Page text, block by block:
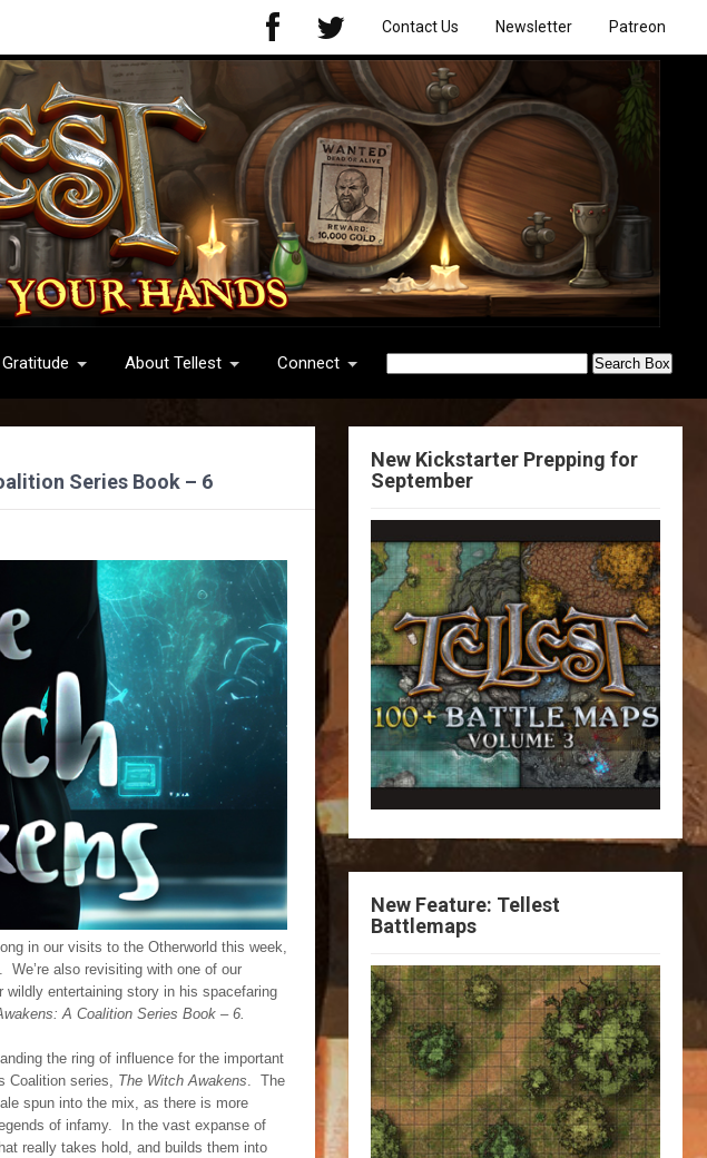
Contact Us Newsletter Patreon
About Tellest Connect
Series Book – 6
in our visits to the Otherworld this week,
We’re also revisiting with one of our
wildly entertaining story in his spacefaring
A Coalition Series Book – 6.
the ring of influence for the important
Coalition series, The Witch Awakens. The
spun into the mix, as there is more
of infamy. In the vast expanse of
really takes hold, and builds them into
New Kickstarter Prepping for
September
New Feature: Tellest
Battlemaps